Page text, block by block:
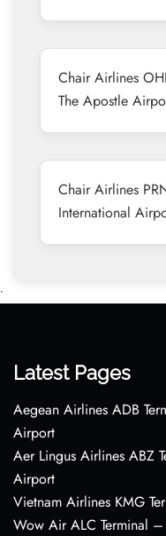
Chair Airlines
The Apostle
Chair Airlines
International
•
Latest Pages
Aegean Airlines ADB
Airport
Aer Lingus Airlines ABZ
Airport
Vietnam Airlines KMG
Wow Air ALC Terminal